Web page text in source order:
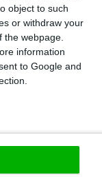
object to such
or withdraw your
webpage.
information
to Google and
approval by a
have
Mexico
prevent the